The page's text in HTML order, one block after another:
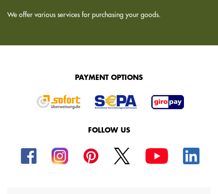
We offer various services for purchasing your goods.
PAYMENT OPTIONS
FOLLOW US